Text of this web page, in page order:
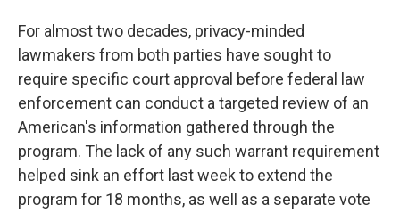
For almost two decades, privacy-minded
lawmakers from both parties have sought to
require specific court approval before federal law
enforcement can conduct a targeted review of an
American's information gathered through the
program. The lack of any such warrant requirement
helped sink an effort last week to extend the
program for 18 months, as well as a separate vote